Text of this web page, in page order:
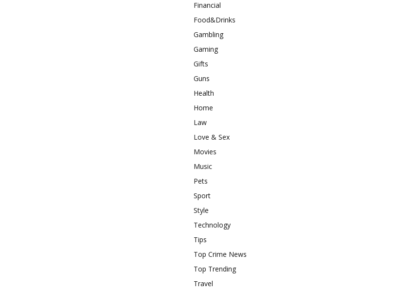
Financial
Food&Drinks
Gambling
Gaming
Gifts
Guns
Health
Home
Law
Love & Sex
Movies
Music
Pets
Sport
Style
Technology
Tips
Top Crime News
Top Trending
Travel